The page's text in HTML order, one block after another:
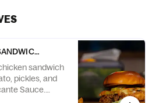
- Chicken Sandwich (1
sandwich
pickles, and
Sauce.